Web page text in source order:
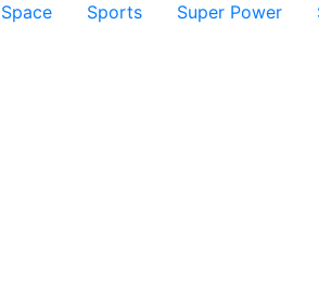
Space Sports Super Power